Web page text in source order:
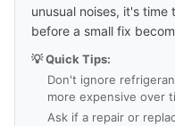
unusual noises, it's
before a small fix
💡 Quick Tips:
Don't ignore
more expensive over
Ask if a repair or